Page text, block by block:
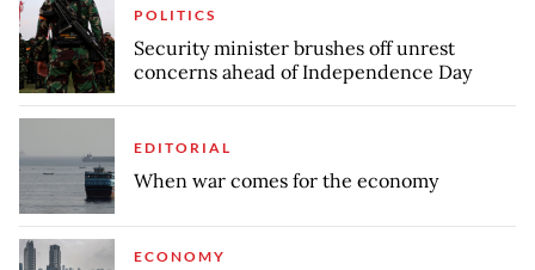
POLITICS
Security minister brushes off unrest
concerns ahead of Independence Day
EDITORIAL
When war comes for the economy
ECONOMY